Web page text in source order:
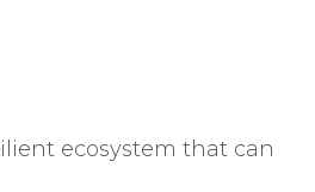
ecosystem that can